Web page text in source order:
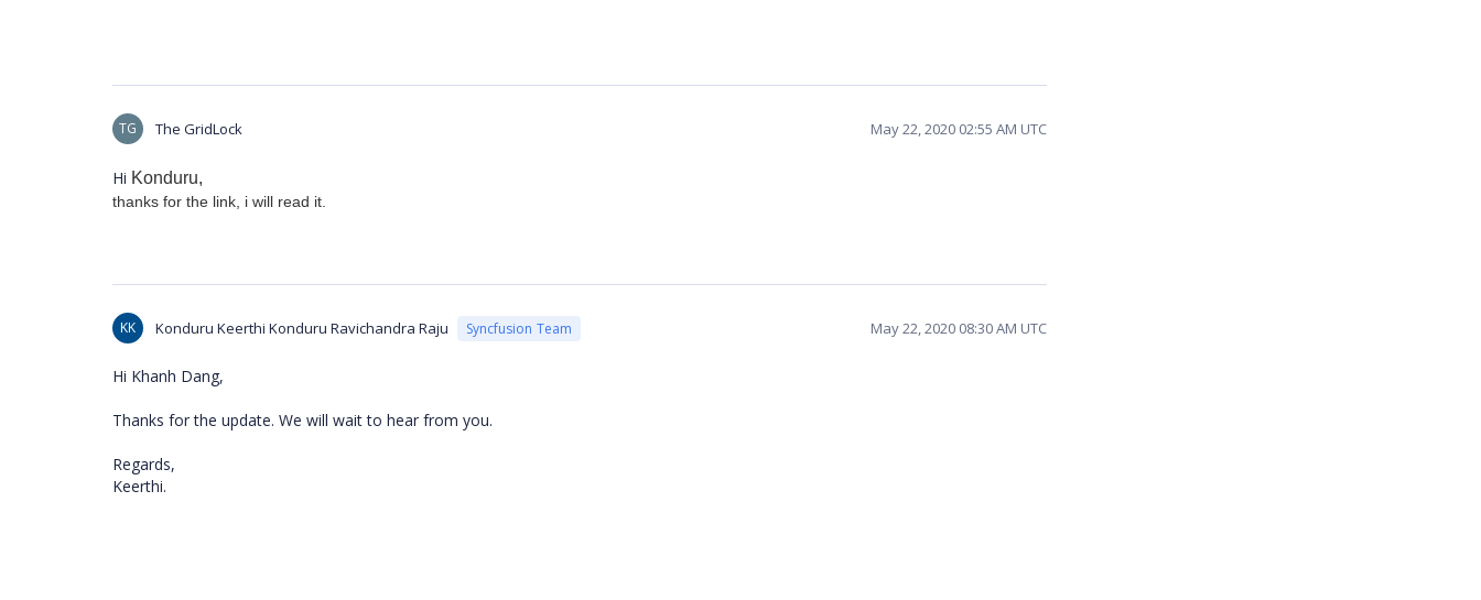
TG The GridLock May 22, 2020 02:55 AM UTC
Hi Konduru,
thanks for the link, i will read it.
KK Konduru Keerthi Konduru Ravichandra Raju Syncfusion Team May 22, 2020 08:30 AM UTC
Hi Khanh Dang,
Thanks for the update. We will wait to hear from you.
Regards,
Keerthi.